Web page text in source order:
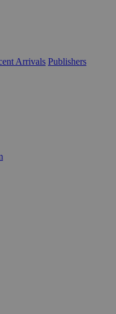
Arrivals Publishers